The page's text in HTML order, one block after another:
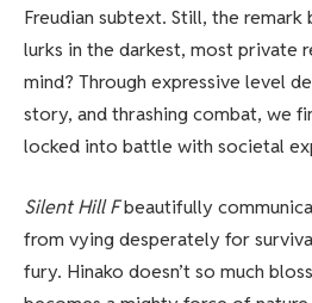
Freudian subtext. Still, the remark
lurks in the darkest, most private
mind? Through expressive level
story, and thrashing combat, we
locked into battle with societal
Silent Hill Fbeautifully
from vying desperately for
fury. Hinako doesn’t so much